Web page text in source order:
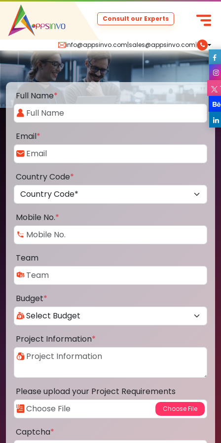
info@appsinvo.com|sales@appsinvo.com|
Consult our Experts
Full Name*
Email*
Country Code*
Mobile No.*
Team
Budget*
Project Information*
Please upload your Project Requirements
Captcha*